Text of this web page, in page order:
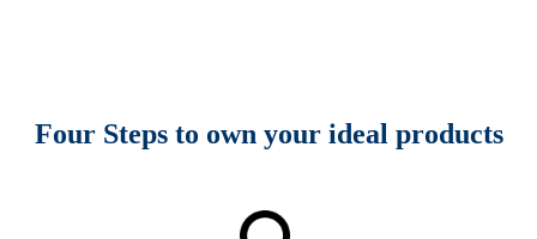
Four Steps to own your ideal products